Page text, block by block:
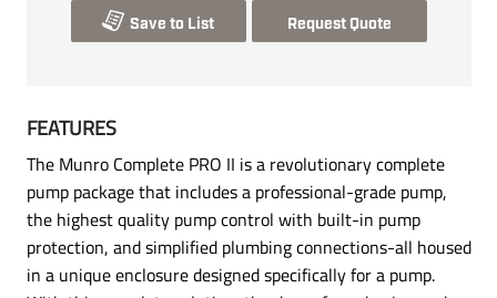
Save to List Request Quote
FEATURES
The Munro Complete PRO II is a revolutionary complete
pump package that includes a professional-grade pump,
the highest quality pump control with built-in pump
protection, and simplified plumbing connections-all housed
in a unique enclosure designed specifically for a pump.